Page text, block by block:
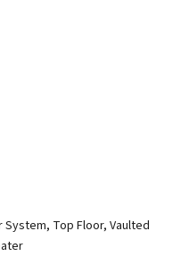
Top Floor, Vaulted